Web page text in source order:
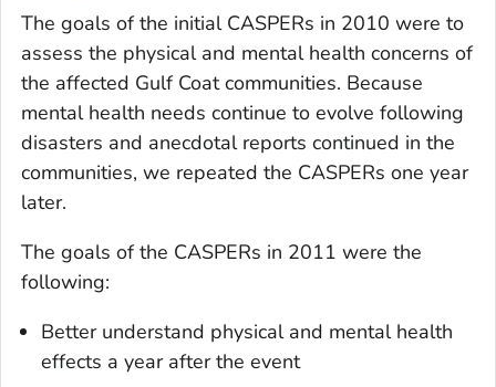
The goals of the initial CASPERs in 2010 were to
assess the physical and mental health concerns of
the affected Gulf Coat communities. Because
mental health needs continue to evolve following
disasters and anecdotal reports continued in the
communities, we repeated the CASPERs one year
later.
The goals of the CASPERs in 2011 were the
following:
Better understand physical and mental health
effects a year after the event